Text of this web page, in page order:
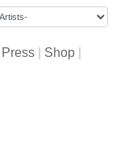
Press Shop